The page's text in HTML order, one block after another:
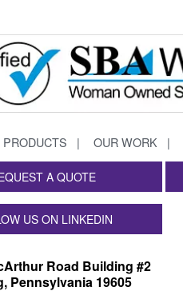
OUR WORK
A QUOTE
US ON LINKEDIN
Road Building #2
Pennsylvania 19605